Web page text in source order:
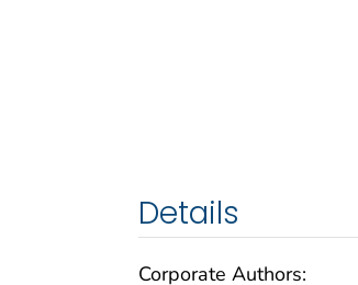
Details
Corporate Authors: